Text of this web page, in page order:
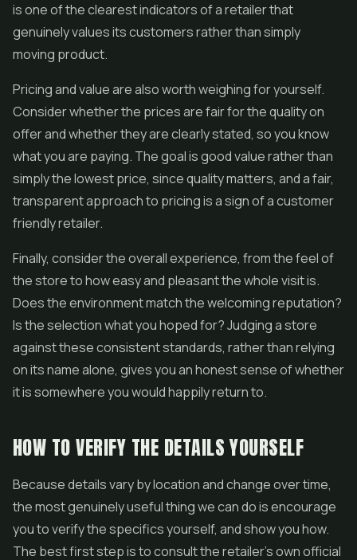
is one of the clearest indicators of a retailer that
genuinely values its customers rather than simply
moving product.
Pricing and value are also worth weighing for yourself.
Consider whether the prices are fair for the quality on
offer and whether they are clearly stated, so you know
what you are paying. The goal is good value rather than
simply the lowest price, since quality matters, and a fair,
transparent approach to pricing is a sign of a customer
friendly retailer.
Finally, consider the overall experience, from the feel of
the store to how easy and pleasant the whole visit is.
Does the environment match the welcoming reputation?
Is the selection what you hoped for? Judging a store
against these consistent standards, rather than relying
on its name alone, gives you an honest sense of whether
it is somewhere you would happily return to.
HOW TO VERIFY THE DETAILS YOURSELF
Because details vary by location and change over time,
the most genuinely useful thing we can do is encourage
you to verify the specifics yourself, and show you how.
The best first step is to consult the retailer's own official